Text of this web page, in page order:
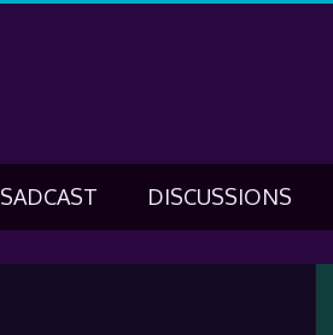
SADCAST DISCUSSIONS